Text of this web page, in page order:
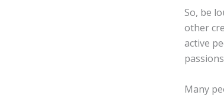
So, be
other
active
Many